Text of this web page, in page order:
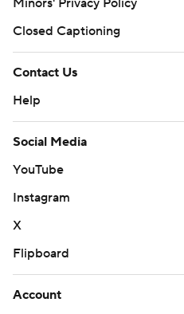
Minors' Privacy Policy
Closed Captioning
Contact Us
Help
Social Media
YouTube
Instagram
X
Flipboard
Account